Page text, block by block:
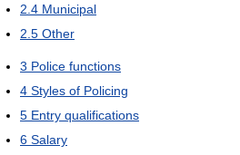
2.4 Municipal
2.5 Other
3 Police functions
4 Styles of Policing
5 Entry qualifications
6 Salary